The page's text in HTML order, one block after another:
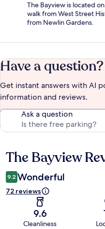
The Bayview is located
walk from West Street
from Newlin Gardens.
Have a question?
Get instant answers with AI
information and reviews.
Ask a question
Reviews
The Bayview
9.2 Wonderful
72 reviews
9.6
Cleanliness